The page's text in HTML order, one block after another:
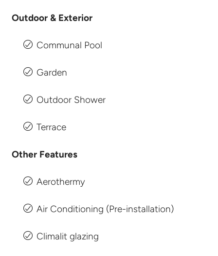
Outdoor & Exterior
Communal Pool
Garden
Outdoor Shower
Terrace
Other Features
Aerothermy
Air Conditioning (Pre-installation)
Climalit glazing